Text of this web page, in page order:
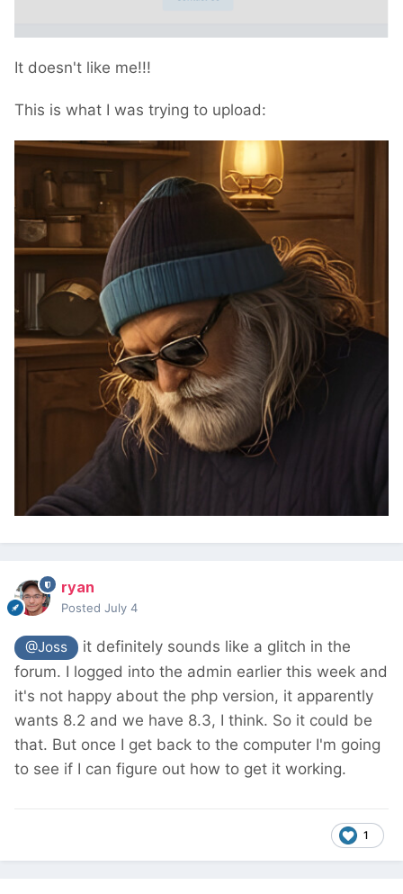
It doesn't like me!!!
This is what I was trying to upload:
ryan
Posted July 4
@Joss
it definitely sounds like a glitch in the
forum. I logged into the admin earlier this week and
it's not happy about the php version, it apparently
wants 8.2 and we have 8.3, I think. So it could be
that. But once I get back to the computer I'm going
to see if I can figure out how to get it working.
1